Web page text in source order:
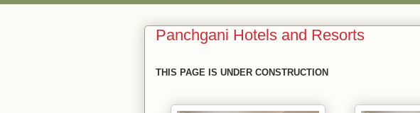
Panchgani Hotels and Resorts
THIS PAGE IS UNDER CONSTRUCTION